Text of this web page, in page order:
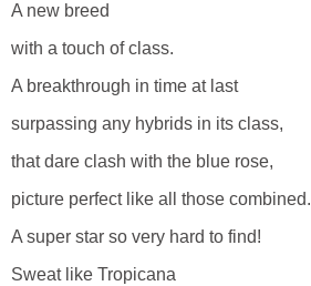
A new breed
with a touch of class.
A breakthrough in time at last
surpassing any hybrids in its class,
that dare clash with the blue rose,
picture perfect like all those combined.
A super star so very hard to find!
Sweat like Tropicana